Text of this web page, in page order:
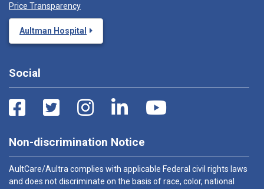
Price Transparency
Aultman Hospital
Social
Non-discrimination Notice
AultCare/Aultra complies with applicable Federal civil rights laws
and does not discriminate on the basis of race, color, national